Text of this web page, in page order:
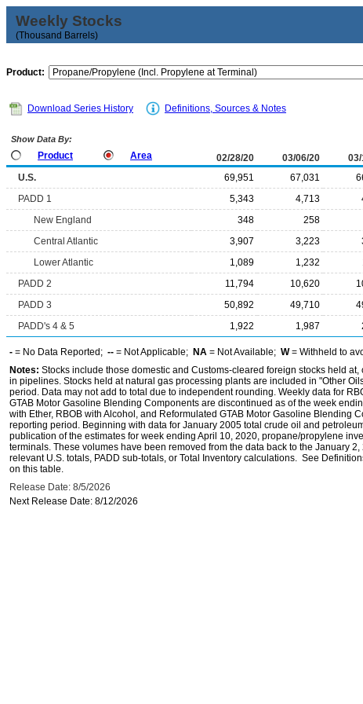
Weekly Stocks
(Thousand Barrels)
Product:
Download Series History Definitions, Sources & Notes
Show Data By:
Product Area 02/28/20 03/06/20
U.S. 69,951 67,031
PADD 1
5,343 4,713
New England
348 258
Central Atlantic
3,907 3,223
Lower Atlantic
1,089 1,232
PADD 2
11,794 10,620
PADD 3
50,892 49,710
PADD's 4 & 5
1,922 1,987
- = No Data Reported; -- = Not Applicable; NA = Not Available; W= Withheld to
Notes: Stocks include those domestic and Customs-cleared foreign stocks held
in pipelines. Stocks held at natural gas processing plants are included in "Other
period. Data may not add to total due to independent rounding. Weekly data for
GTAB Motor Gasoline Blending Components are discontinued as of the week
with Ether, RBOB with Alcohol, and Reformulated GTAB Motor Gasoline Blending
reporting period. Beginning with data for January 2005 total crude oil and
publication of the estimates for week ending April 10, 2020, propane/propylene
terminals. These volumes have been removed from the data back to the January
relevant U.S. totals, PADD sub-totals, or Total Inventory calculations. See
on this table.
Release Date: 8/5/2026
Next Release Date: 8/12/2026